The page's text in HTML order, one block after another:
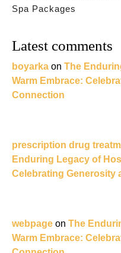
Spa Packages
Latest comments
boyarka on The
Warm Embrace:
Connection
prescription drug
Enduring Legacy of
Celebrating Generosity
webpage on The
Warm Embrace: